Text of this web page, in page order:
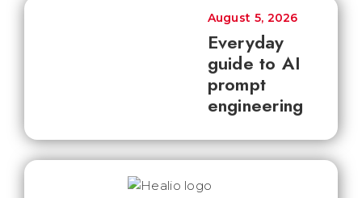
Everyday
guide to AI
prompt
engineering
August 5, 2026